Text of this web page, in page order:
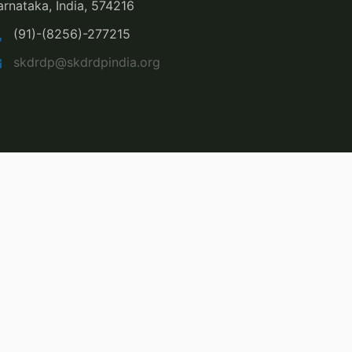
India, 574216
(91)-(8256)-277215
skdrdp@skdrdpindia.org